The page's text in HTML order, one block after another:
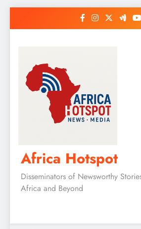
Africa Hotspot
Disseminators of Newsworthy
Africa and Beyond